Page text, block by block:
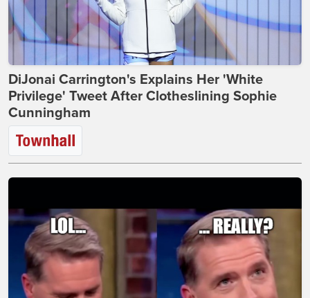
DiJonai Carrington's Explains Her 'White
Privilege' Tweet After Clotheslining Sophie
Cunningham